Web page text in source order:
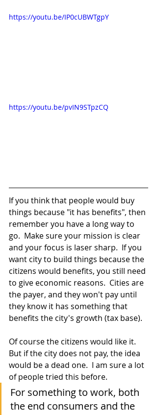
https://youtu.be/IP0cUBWTgpY
https://youtu.be/pvIN9STpzCQ
If you think that people would buy
things because "it has benefits", then
remember you have a long way to
go.  Make sure your mission is clear
and your focus is laser sharp.  If you
want city to build things because the
citizens would benefits, you still need
to give economic reasons.  Cities are
the payer, and they won't pay until
they know it has something that
benefits the city's growth (tax base).
Of course the citizens would like it.
But if the city does not pay, the idea
would be a dead one.  I am sure a lot
of people tried this before.
For something to work, both
the end consumers and the